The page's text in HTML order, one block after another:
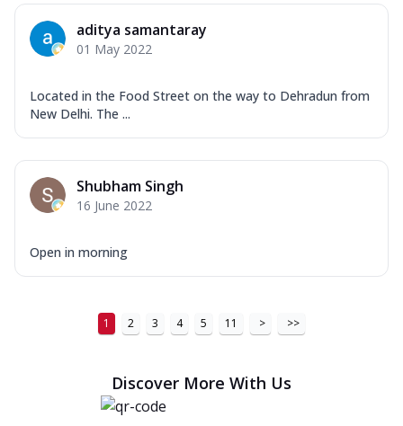
aditya samantaray
01 May 2022
Located in the Food Street on the way to Dehradun from
New Delhi. The ...
Shubham Singh
16 June 2022
Open in morning
1 2 3 4 5 11 > >>
Discover More With Us